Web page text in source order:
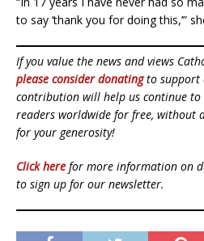
to say ‘thank you for doing this,’”
If you value the news and views
please consider donatingto support
contribution will help us continue to
readers worldwide for free, without
for your generosity!
Click here for more information on
to sign up for our newsletter.